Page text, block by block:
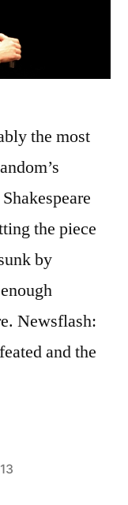
the most
the piece
by
Newsflash:
and the